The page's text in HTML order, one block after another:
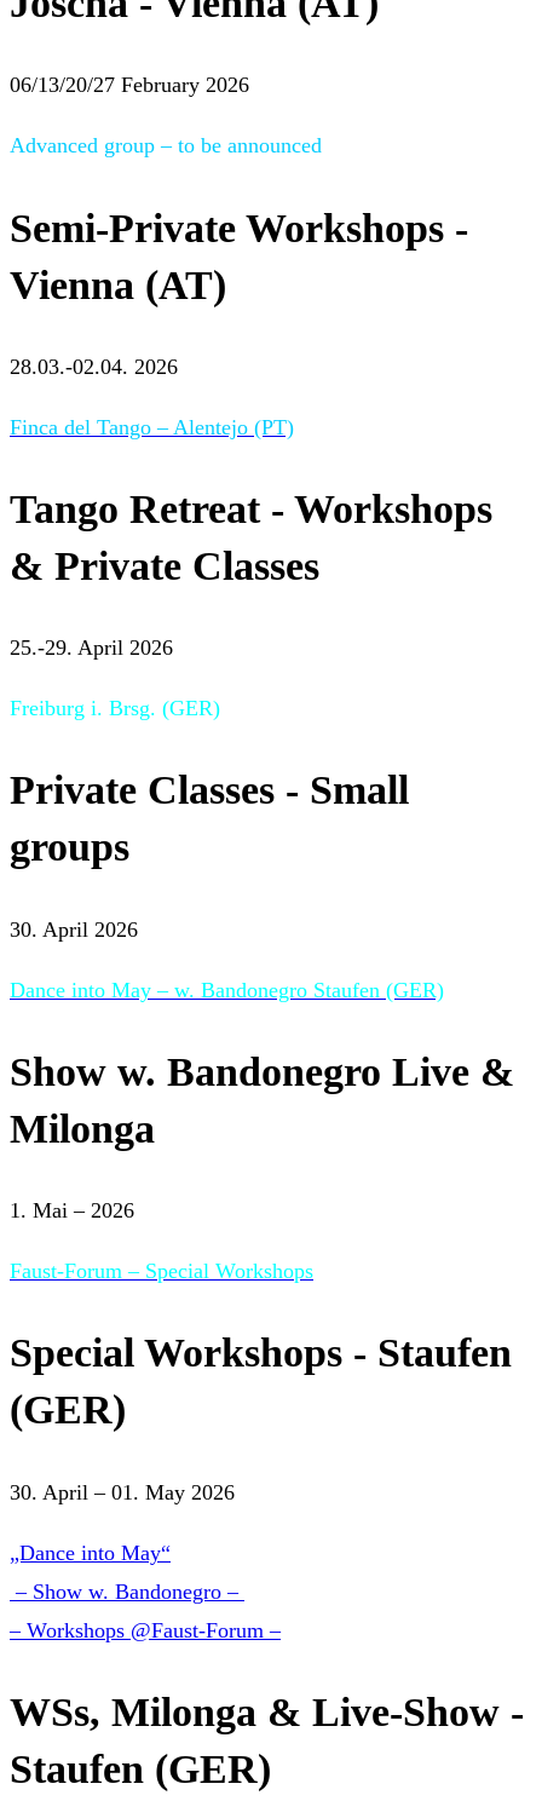
06/13/20/27 February 2026
Advanced group – to be announced
Semi-Private Workshops -
Vienna (AT)
28.03.-02.04. 2026
Finca del Tango – Alentejo (PT)
Tango Retreat - Workshops
& Private Classes
25.-29. April 2026
Freiburg i. Brsg. (GER)
Private Classes - Small
groups
30. April 2026
Dance into May – w. Bandonegro Staufen (GER)
Show w. Bandonegro Live &
Milonga
1. Mai – 2026
Faust-Forum – Special Workshops
Special Workshops - Staufen
(GER)
30. April – 01. May 2026
„Dance into May“
– Show w. Bandonegro –
– Workshops @Faust-Forum –
WSs, Milonga & Live-Show -
Staufen (GER)